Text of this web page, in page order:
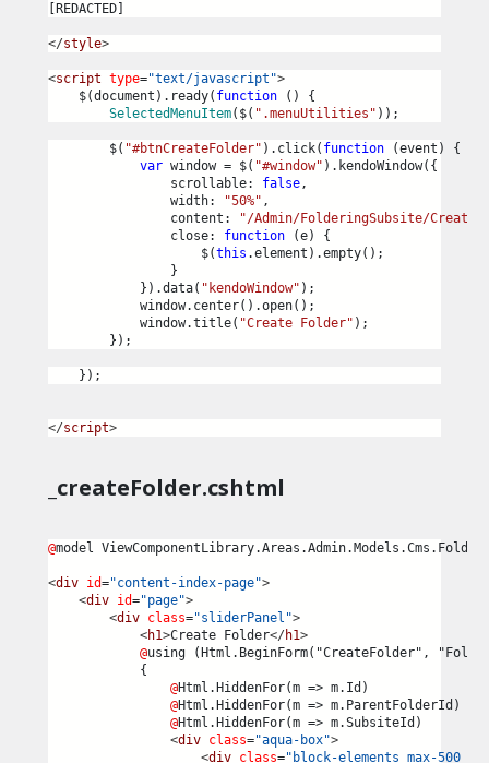
[REDACTED]
</style>
<script type="text/javascript">
$(document).ready( function () {
SelectedMenuItem($( ".menuUtilities" ));
$( "#btnCreateFolder" ).click( function (event) {
var window = $( "#window" ).kendoWindow({
scrollable: false,
width:
"50%" ,
content:
"/Admin/FolderingSubsite/
close: function (e) {
$(this .element).empty();
}
}).data( "kendoWindow" );
window.center().open();
window.title( "Create Folder" );
});
});
</script>
_createFolder.cshtml
@model
<div id="content-index-page">
<div id="page">
<div class="sliderPanel">
<h1>Create Folder</ h1>
@using (Html.BeginForm("CreateFolder",
{
@Html.HiddenFor(m => m.Id)
@Html.HiddenFor(m => m.ParentFolderId)
@Html.HiddenFor(m => m.SubsiteId)
<div class="aqua-box">
<div class="block-elements max-500